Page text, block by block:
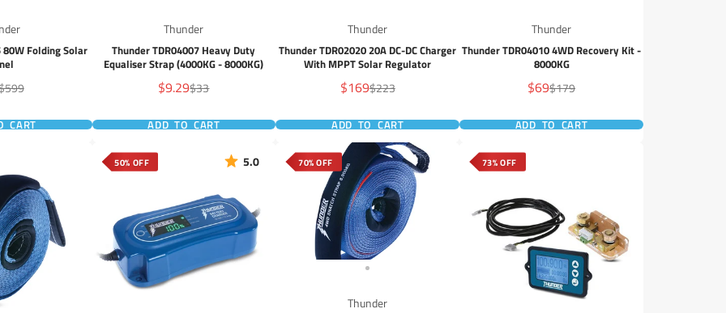
80W Folding Solar
price
CART
Thunder
Thunder TDR04007 Heavy Duty
Equaliser Strap (4000KG - 8000KG)
Sale
price
$9.29Regular
price
$33
ADD TO CART
Thunder
Thunder TDR02020 20A DC-DC Charger
With MPPT Solar Regulator
Sale
price
$169Regular
price
$223
ADD TO CART
Thunder
Thunder TDR04010 4WD Recovery Kit -
8000KG
Sale
price
$69Regular
price
$179
ADD TO CART
50% OFF 5.0 70% OFF
Thunder
73% OFF